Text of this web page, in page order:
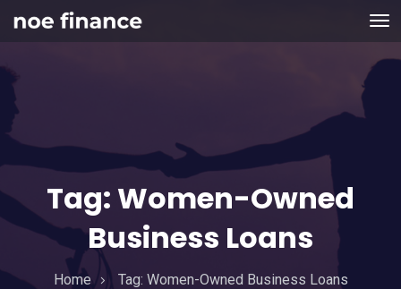
Tag: Women-Owned
Business Loans
Home Tag: Women-Owned Business Loans